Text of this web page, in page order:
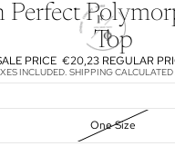
Perfect
Top
PRICE €20,23 REGULAR
INCLUDED. SHIPPING CALCULATED
One Size